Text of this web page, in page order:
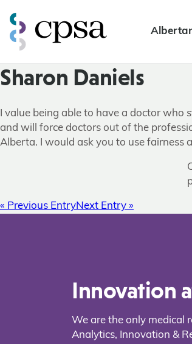
Sharon Daniels
I value being able to have a doctor
and will force doctors out of the
Alberta. I would ask you to use fairness
« Previous EntryNext Entry »
Innovation
We are the only medical
Analytics, Innovation &